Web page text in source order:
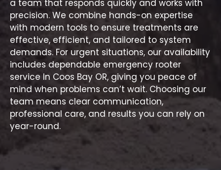
a team that responds quickly and works with
precision. We combine hands-on expertise
with modern tools to ensure treatments are
effective, efficient, and tailored to system
demands. For urgent situations, our availability
includes dependable emergency rooter
service In Coos Bay OR, giving you peace of
mind when problems can’t wait. Choosing our
team means clear communication,
professional care, and results you can rely on
year-round.